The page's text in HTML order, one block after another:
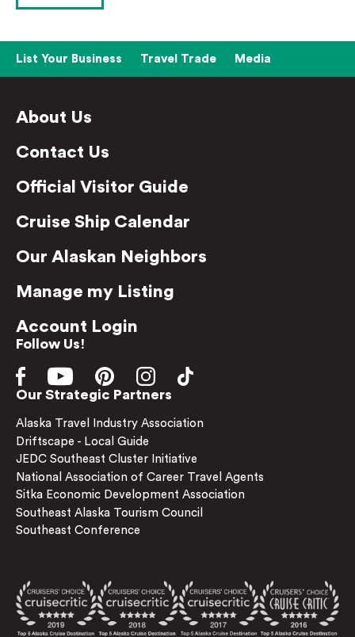
List Your Business Travel Trade Media
About Us
Contact Us
Official Visitor Guide
Cruise Ship Calendar
Our Alaskan Neighbors
Manage my Listing
Account Login
Follow Us!
Our Strategic Partners
Alaska Travel Industry Association
Driftscape - Local Guide
JEDC Southeast Cluster Initiative
National Association of Career Travel Agents
Sitka Economic Development Association
Southeast Alaska Tourism Council
Southeast Conference